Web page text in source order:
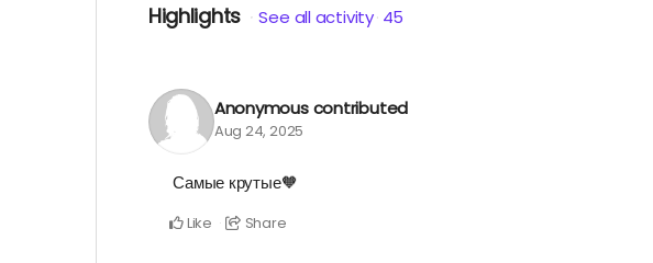
Highlights See all activity 45
Anonymous contributed
Aug 24, 2025
Самые крутые🧡
Like Share